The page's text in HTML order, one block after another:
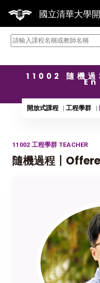
國立清華大學
11002 隨機
開放式課程 工程學群
11002 工程學群 TEACHER
隨機過程〡